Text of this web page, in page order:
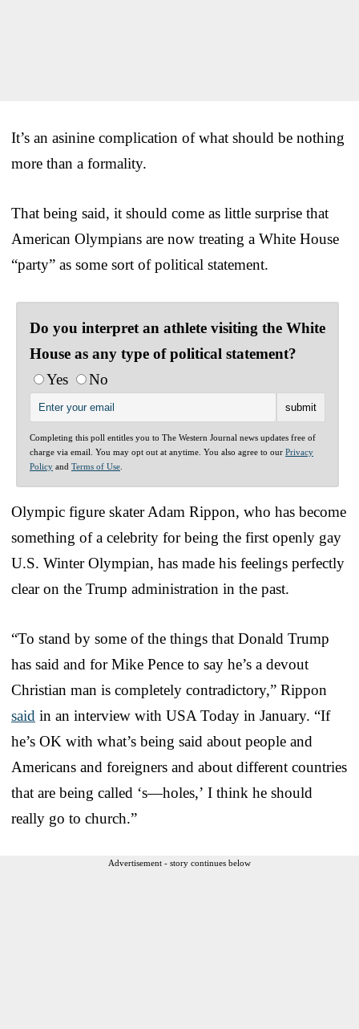
It’s an asinine complication of what should be nothing
more than a formality.
That being said, it should come as little surprise that
American Olympians are now treating a White House
“party” as some sort of political statement.
Do you interpret an athlete visiting the White
House as any type of political statement?
Yes
No
Completing this poll entitles you to The Western Journal news updates free of
charge via email. You may opt out at anytime. You also agree to our Privacy
Policy and Terms of Use
Olympic figure skater Adam Rippon, who has become
something of a celebrity for being the first openly gay
U.S. Winter Olympian, has made his feelings perfectly
clear on the Trump administration in the past.
“To stand by some of the things that Donald Trump
has said and for Mike Pence to say he’s a devout
Christian man is completely contradictory,” Rippon
said in an interview with USA Today in January. “If
he’s OK with what’s being said about people and
Americans and foreigners and about different countries
that are being called ‘s—holes,’ I think he should
really go to church.”
Advertisement - story continues below